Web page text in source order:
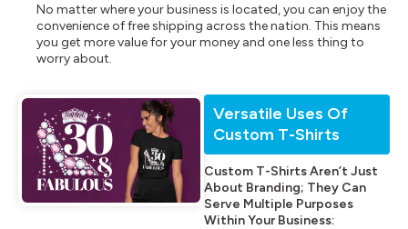
No matter where your business is located, you can enjoy the
convenience of free shipping across the nation. This means
you get more value for your money and one less thing to
worry about.
Versatile Uses Of
Custom T-Shirts
Custom T-Shirts Aren’t Just
About Branding; They Can
Serve Multiple Purposes
Within Your Business: